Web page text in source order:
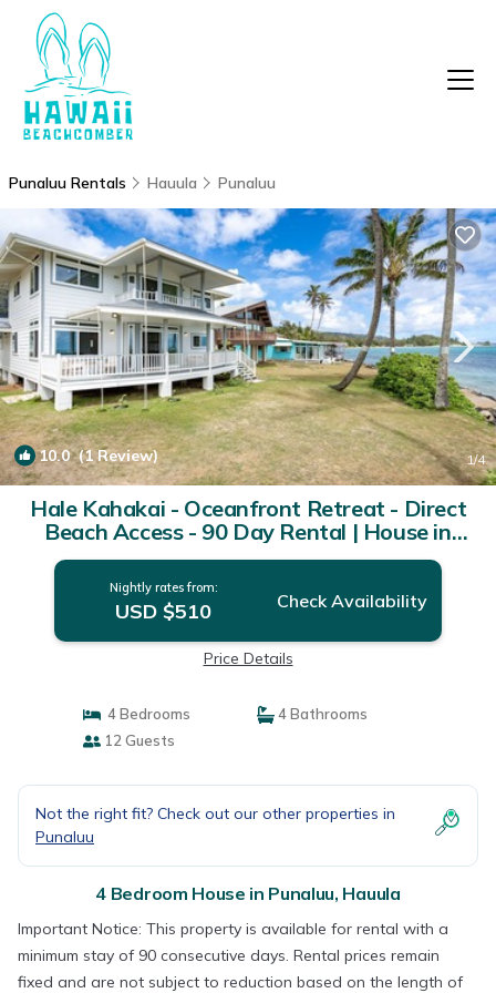
Punaluu Rentals Hauula Punaluu
10.0(1 Review) 1/4
Hale Kahakai - Oceanfront Retreat - Direct
Beach Access - 90 Day Rental | House in
Hauula
Nightly rates from:
USD $510 Check Availability
Price Details
4 Bedrooms
4 Bathrooms
12 Guests
Not the right fit? Check out our other properties in
Punaluu
4 Bedroom House in Punaluu, Hauula
Important Notice: This property is available for rental with a
minimum stay of 90 consecutive days. Rental prices remain
fixed and are not subject to reduction based on the length of